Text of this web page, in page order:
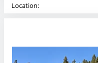
Location: